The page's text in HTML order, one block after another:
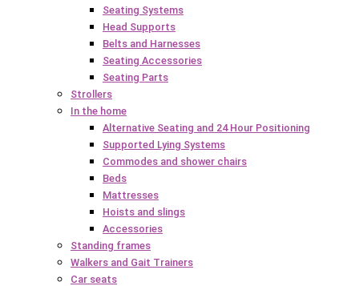
Seating Systems
Head Supports
Belts and Harnesses
Seating Accessories
Seating Parts
Strollers
In the home
Alternative Seating and 24 Hour Positioning
Supported Lying Systems
Commodes and shower chairs
Beds
Mattresses
Hoists and slings
Accessories
Standing frames
Walkers and Gait Trainers
Car seats